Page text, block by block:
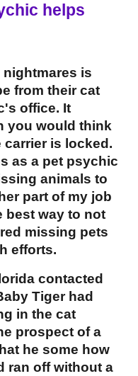
helps
is
from their cat
office. It
you would think
is locked.
as a pet psychic
animals to
part of my job
best way to not
missing pets
efforts.
contacted
Tiger had
in the cat
prospect of a
he some how
ran off without a